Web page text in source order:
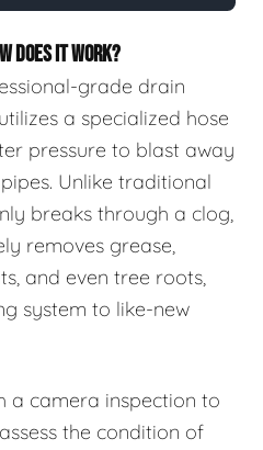
DOES IT WORK?
grade drain
a specialized hose
pressure to blast away
Unlike traditional
breaks through a clog,
removes grease,
and even tree roots,
system to like-new
a camera inspection to
the condition of